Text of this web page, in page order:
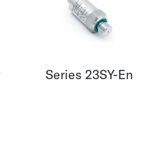
Series 23SY-En